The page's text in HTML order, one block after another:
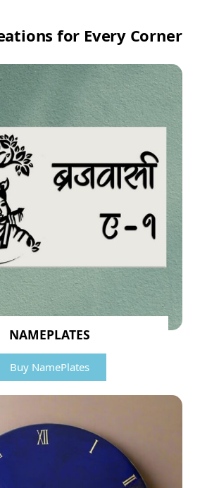
for Every Corner
NAMEPLATES
Buy NamePlates